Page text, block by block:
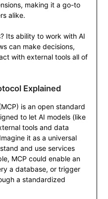
making it a go-to
alike.
Its ability to work with AI
can make decisions,
with external tools all of
Explained
is an open standard
to let AI models (like
tools and data
it as a universal
and use services
MCP could enable an
a database, or trigger
a standardized